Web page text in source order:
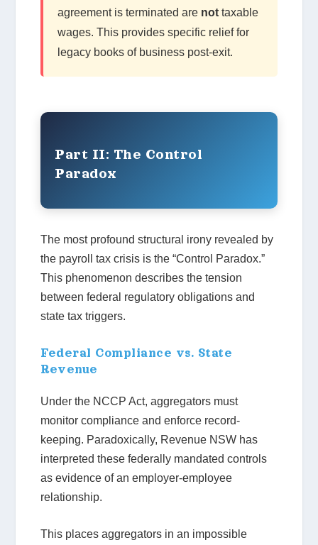
agreement is terminated are not taxable
wages. This provides specific relief for
legacy books of business post-exit.
Part II: The Control
Paradox
The most profound structural irony revealed by
the payroll tax crisis is the “Control Paradox.”
This phenomenon describes the tension
between federal regulatory obligations and
state tax triggers.
Federal Compliance vs. State
Revenue
Under the NCCP Act, aggregators must
monitor compliance and enforce record-
keeping. Paradoxically, Revenue NSW has
interpreted these federally mandated controls
as evidence of an employer-employee
relationship.
This places aggregators in an impossible